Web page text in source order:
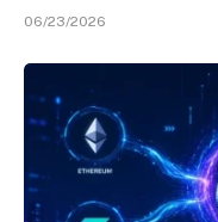
06/23/2026